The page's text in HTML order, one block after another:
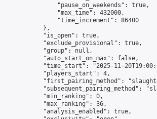
                "pause_on_weekends": true,
                "max_time": 432000,
                "time_increment": 86400
            },
            "is_open": true,
            "exclude_provisional": true,
            "group": null,
            "auto_start_on_max": false,
"time_start": "2025-11-
            "players_start": 4,
"first_pairing_method":
"subsequent_pairing_method":
            "min_ranking": 0,
            "max_ranking": 36,
            "analysis_enabled": true,